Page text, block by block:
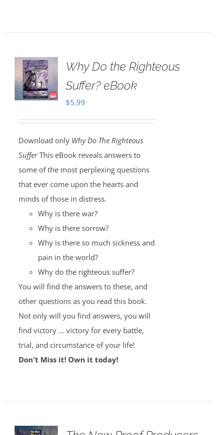
Why Do the Righteous
Suffer? eBook
$5.99
Download only Why Do The Righteous
SufferThis eBook reveals answers to
some of the most perplexing questions
that ever come upon the hearts and
minds of those in distress.
Why is there war?
Why is there sorrow?
Why is there so much sickness and
pain in the world?
Why do the righteous suffer?
You will find the answers to these, and
other questions as you read this book.
Not only will you find answers, you will
find victory … victory for every battle,
trial, and circumstance of your life!
Don't Miss it! Own it today!